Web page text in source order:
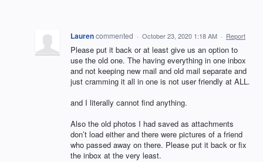
Laurencommented · October 23, 2020 1:18 AM · Report
Please put it back or at least give us an option to
use the old one. The having everything in one inbox
and not keeping new mail and old mail separate and
just cramming it all in one is not user friendly at ALL.
and I literally cannot find anything.
Also the old photos I had saved as attachments
don’t load either and there were pictures of a friend
who passed away on there. Please put it back or fix
the inbox at the very least.